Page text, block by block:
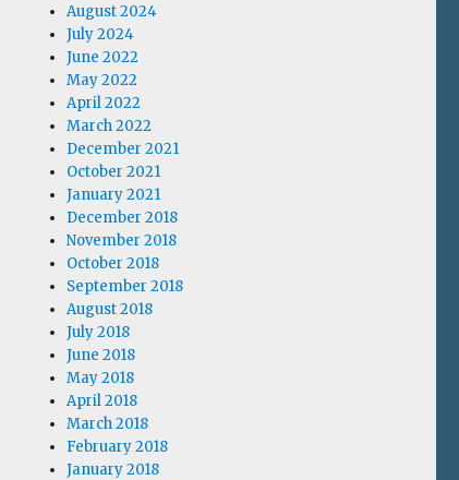
August 2024
July 2024
June 2022
May 2022
April 2022
March 2022
December 2021
October 2021
January 2021
December 2018
November 2018
October 2018
September 2018
August 2018
July 2018
June 2018
May 2018
April 2018
March 2018
February 2018
January 2018